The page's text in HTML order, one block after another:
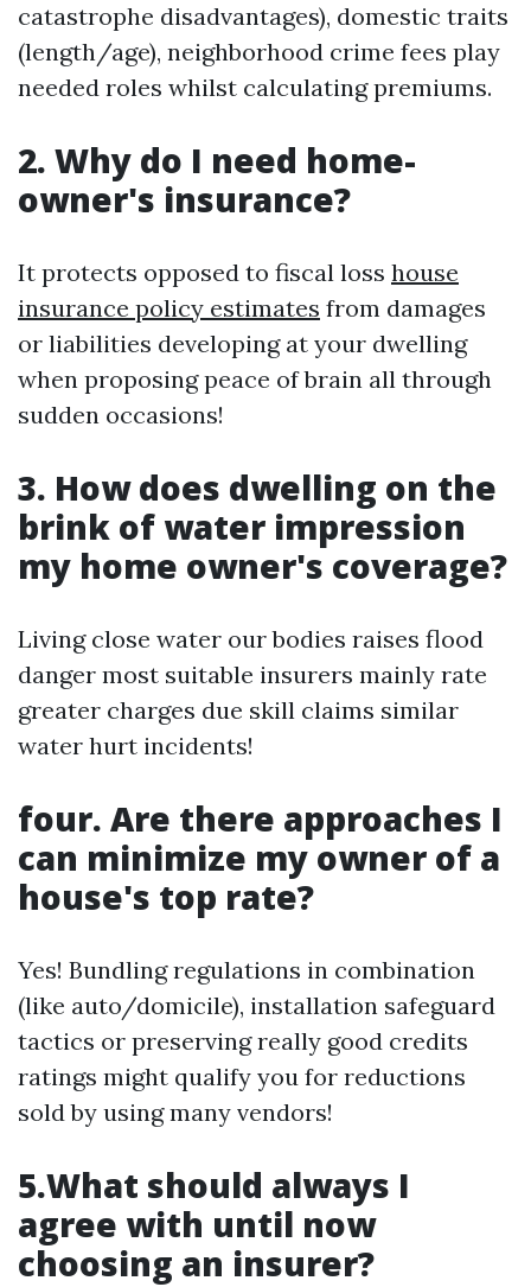
catastrophe disadvantages), domestic traits
(length/age), neighborhood crime fees play
needed roles whilst calculating premiums.
2. Why do I need home-
owner's insurance?
It protects opposed to fiscal loss house
insurance policy estimates from damages
or liabilities developing at your dwelling
when proposing peace of brain all through
sudden occasions!
3. How does dwelling on the
brink of water impression
my home owner's coverage?
Living close water our bodies raises flood
danger most suitable insurers mainly rate
greater charges due skill claims similar
water hurt incidents!
four. Are there approaches I
can minimize my owner of a
house's top rate?
Yes! Bundling regulations in combination
(like auto/domicile), installation safeguard
tactics or preserving really good credits
ratings might qualify you for reductions
sold by using many vendors!
5.What should always I
agree with until now
choosing an insurer?